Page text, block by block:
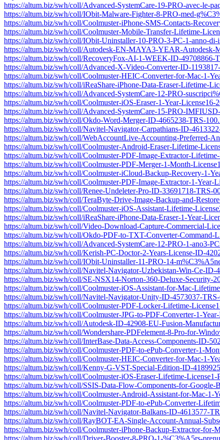
https://altum.biz/swh/coll/Advanced-SystemCare-19-PRO-avec-le-
https://altum.biz/swh/coll/IObit-Malware-Fighter-8-PRO-med-
https://altum.biz/swh/coll/Coolmuster-iPhone-SMS-Contacts-
https://altum.biz/swh/coll/Coolmuster-Mobile-Transfer-Lifetime-
https://altum.biz/swh/coll/IObit-Uninstaller-10-PRO-3-PC-1-anno-
https://altum.biz/swh/coll/Autodesk-EN-MAYA3-YEAR-Autodesk-
https://altum.biz/swh/coll/RecoveryFox-AI-1-WEEK-ID-49708866-
https://altum.biz/swh/coll/Advanced-X-Video-Converter-ID-
https://altum.biz/swh/coll/Coolmuster-HEIC-Converter-for-Mac-1-
https://altum.biz/swh/coll/iReaShare-iPhone-Data-Eraser-Lifetime-
https://altum.biz/swh/coll/Advanced-SystemCare-12-PRO-
https://altum.biz/swh/coll/Coolmuster-iOS-Eraser-1-Year-
https://altum.biz/swh/coll/Advanced-SystemCare-15-PRO-
https://altum.biz/swh/coll/Okdo-Word-Merger-ID-4665238-TRS-
https://altum.biz/swh/coll/Navitel-Navigator-Carpathians-ID-
https://altum.biz/swh/coll/WebAccountLive-Accounting-Preferred-
https://altum.biz/swh/coll/Coolmuster-Android-Eraser-Lifetime-
https://altum.biz/swh/coll/Coolmuster-PDF-Image-Extractor-
https://altum.biz/swh/coll/Coolmuster-PDF-Merger-1-Month-
https://altum.biz/swh/coll/Coolmuster-iCloud-Backup-Recovery-1-
https://altum.biz/swh/coll/Coolmuster-PDF-Image-Extractor-1-Year-
https://altum.biz/swh/coll/Renee-Undeleter-Pro-ID-33691718-TRS-
https://altum.biz/swh/coll/TeraByte-Drive-Image-Backup-and-
https://altum.biz/swh/coll/Coolmuster-iOS-Assistant-Lifetime-
https://altum.biz/swh/coll/iReaShare-iPhone-Data-Eraser-1-Year-
https://altum.biz/swh/coll/Video-Download-Capture-Commercial-
https://altum.biz/swh/coll/Okdo-PDF-to-TXT-Converter-Command-
https://altum.biz/swh/coll/Advanced-SystemCare-12-PRO-1-ano3-
https://altum.biz/swh/coll/Kerish-PC-Doctor-2-Years-License-ID-
https://altum.biz/swh/coll/IObit-Uninstaller-11-PRO-14-
https://altum.biz/swh/coll/Navitel-Navigator-Uzbekistan-Win-Ce-ID-
https://altum.biz/swh/coll/SE-NSX14-Norton-360-Deluxe-Security-
https://altum.biz/swh/coll/Coolmuster-iOS-Assistant-for-Mac-
https://altum.biz/swh/coll/Navitel-Navigator-Unity-ID-4573037-
https://altum.biz/swh/coll/Coolmuster-PDF-Locker-Lifetime-
https://altum.biz/swh/coll/Coolmuster-JPG-to-PDF-Converter-1-
https://altum.biz/swh/coll/Autodesk-ID-42908-EU-Fusion-
https://altum.biz/swh/coll/Wondershare-PDFelement-8-Pro-for-
https://altum.biz/swh/coll/InterBase-Data-Access-Components-ID-
https://altum.biz/swh/coll/Coolmuster-PDF-to-ePub-Converter-1-
https://altum.biz/swh/coll/Coolmuster-HEIC-Converter-for-Mac-1-
https://altum.biz/swh/coll/Kenny-G-VST-Special-Edition-ID-
https://altum.biz/swh/coll/Coolmuster-iOS-Eraser-Lifetime-
https://altum.biz/swh/coll/SSIS-Data-Flow-Components-for-
https://altum.biz/swh/coll/Coolmuster-Android-Assistant-for-Mac-1-
https://altum.biz/swh/coll/Coolmuster-PDF-to-ePub-Converter-
https://altum.biz/swh/coll/Navitel-Navigator-Balkans-ID-4613577-
https://altum.biz/swh/coll/RayBOT-EA-Single-Account-Annual-
https://altum.biz/swh/coll/Coolmuster-iPhone-Backup-Extractor-
https://altum.biz/swh/coll/Driver-Booster-8-PRO-1-%C3%A5rs-